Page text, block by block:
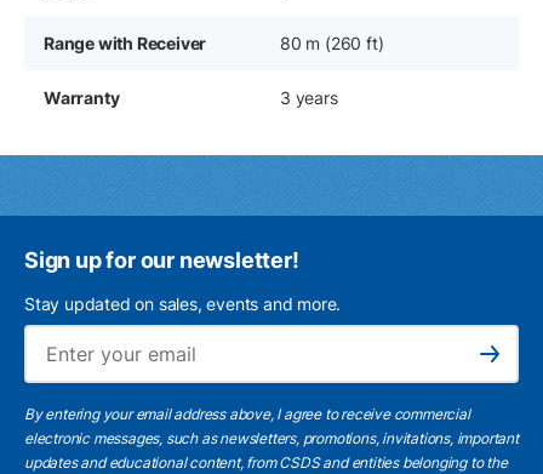
Range with Receiver 80 m (260 ft)
Warranty 3 years
Sign up for our newsletter!
Stay updated on sales, events and more.
Subscribe
By entering your email address above, I agree to receive commercial
electronic messages, such as newsletters, promotions, invitations, important
updates and educational content, from CSDS and entities belonging to the